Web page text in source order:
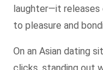
laughter—it releases
to pleasure and
On an Asian dating